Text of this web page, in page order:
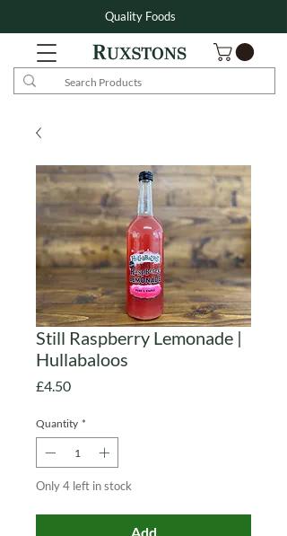
Quality Foods
Still Raspberry Lemonade |
Hullabaloos
£4.50Price
Quantity *
Only 4 left in stock
Add